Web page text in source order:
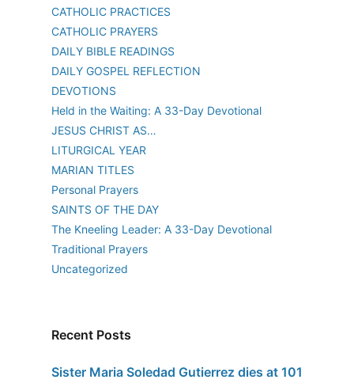
CATHOLIC PRACTICES
CATHOLIC PRAYERS
DAILY BIBLE READINGS
DAILY GOSPEL REFLECTION
DEVOTIONS
Held in the Waiting: A 33-Day Devotional
JESUS CHRIST AS…
LITURGICAL YEAR
MARIAN TITLES
Personal Prayers
SAINTS OF THE DAY
The Kneeling Leader: A 33-Day Devotional
Traditional Prayers
Uncategorized
Recent Posts
Sister Maria Soledad Gutierrez dies at 101